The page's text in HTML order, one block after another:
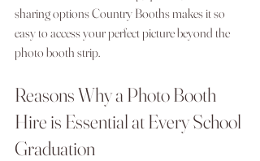
sharing options Country Booths makes it so
easy to access your perfect picture beyond the
photo booth strip.
Reasons Why a Photo Booth
Hire is Essential at Every School
Graduation